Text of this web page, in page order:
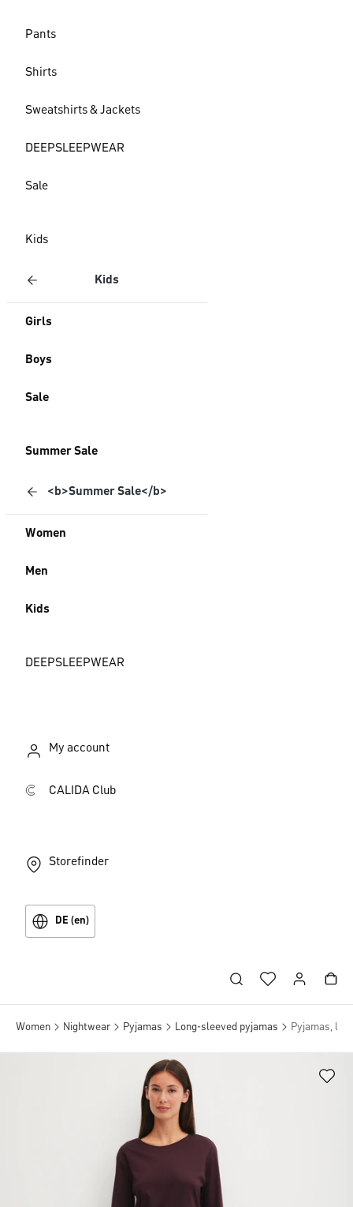
Pants
Shirts
Sweatshirts & Jackets
DEEPSLEEPWEAR
Sale
Kids
Kids
Girls
Boys
Sale
Summer Sale
<b>Summer Sale</b>
Women
Men
Kids
DEEPSLEEPWEAR
My account
CALIDA Club
Storefinder
DE (en)
Women Nightwear Pyjamas Long-sleeved pyjamas Pyjamas,